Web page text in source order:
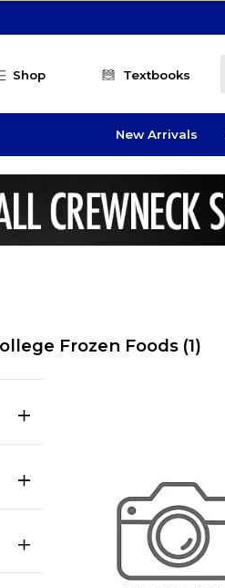
Shop Textbooks
New Arrivals
Frozen Foods (1)